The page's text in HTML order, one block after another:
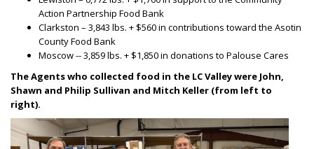
Action Partnership Food Bank
Clarkston – 3,843 lbs. + $560 in contributions toward the Asotin
County Food Bank
Moscow -- 3,859 lbs. + $1,850 in donations to Palouse Cares
The Agents who collected food in the LC Valley were John,
Shawn and Philip Sullivan and Mitch Keller (from left to
right).